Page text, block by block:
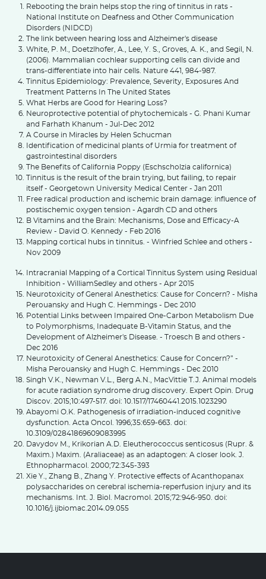
Rebooting the brain helps stop the ring of tinnitus in rats -
National Institute on Deafness and Other Communication
Disorders (NIDCD)
The link between hearing loss and Alzheimer's disease
White, P. M., Doetzlhofer, A., Lee, Y. S., Groves, A. K., and Segil, N.
(2006). Mammalian cochlear supporting cells can divide and
trans-differentiate into hair cells. Nature 441, 984-987.
Tinnitus Epidemiology: Prevalence, Severity, Exposures And
Treatment Patterns In The United States
What Herbs are Good for Hearing Loss?
Neuroprotective potential of phytochemicals - G. Phani Kumar
and Farhath Khanum - Jul-Dec 2012
A Course in Miracles by Helen Schucman
Identification of medicinal plants of Urmia for treatment of
gastrointestinal disorders
The Benefits of California Poppy (Eschscholzia californica)
Tinnitus is the result of the brain trying, but failing, to repair
itself - Georgetown University Medical Center - Jan 2011
Free radical production and ischemic brain damage: influence of
postischemic oxygen tension - Agardh CD and others
B Vitamins and the Brain: Mechanisms, Dose and Efficacy-A
Review - David O. Kennedy - Feb 2016
Mapping cortical hubs in tinnitus. - Winfried Schlee and others -
Nov 2009
Intracranial Mapping of a Cortical Tinnitus System using Residual
Inhibition - WilliamSedley and others - Apr 2015
Neurotoxicity of General Anesthetics: Cause for Concern? - Misha
Perouansky and Hugh C. Hemmings - Dec 2010
Potential Links between Impaired One-Carbon Metabolism Due
to Polymorphisms, Inadequate B-Vitamin Status, and the
Development of Alzheimer's Disease. - Troesch B and others -
Dec 2016
Neurotoxicity of General Anesthetics: Cause for Concern?” -
Misha Perouansky and Hugh C. Hemmings - Dec 2010
Singh V.K., Newman V.L., Berg A.N., MacVittie T.J. Animal models
for acute radiation syndrome drug discovery. Expert Opin. Drug
Discov. 2015;10:497-517. doi: 10.1517/17460441.2015.1023290
Abayomi O.K. Pathogenesis of irradiation-induced cognitive
dysfunction. Acta Oncol. 1996;35:659-663. doi:
10.3109/02841869609083995
Davydov M., Krikorian A.D. Eleutherococcus senticosus (Rupr. &
Maxim.) Maxim. (Araliaceae) as an adaptogen: A closer look. J.
Ethnopharmacol. 2000;72:345-393
Xie Y., Zhang B., Zhang Y. Protective effects of Acanthopanax
polysaccharides on cerebral ischemia-reperfusion injury and its
mechanisms. Int. J. Biol. Macromol. 2015;72:946-950. doi:
10.1016/j.ijbiomac.2014.09.055